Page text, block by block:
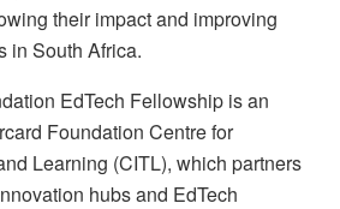
their impact and improving
in South Africa.
EdTech Fellowship is an
Foundation Centre for
Learning (CITL), which partners
hubs and EdTech